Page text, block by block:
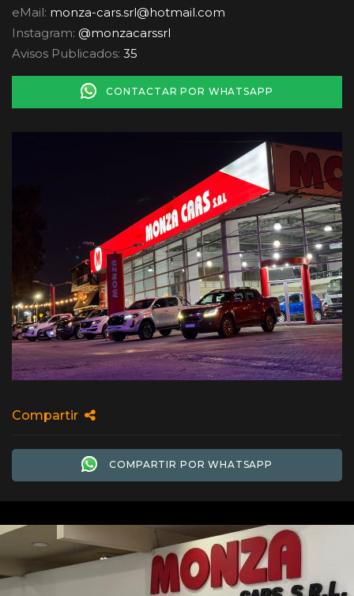
eMail: monza-cars.srl@hotmail.com
Instagram: @monzacarssrl
Avisos Publicados: 35
CONTACTAR POR WHATSAPP
Compartir
COMPARTIR POR WHATSAPP